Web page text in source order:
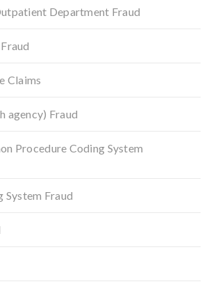
Department Fraud
Claims
agency) Fraud
Procedure Coding System
System Fraud